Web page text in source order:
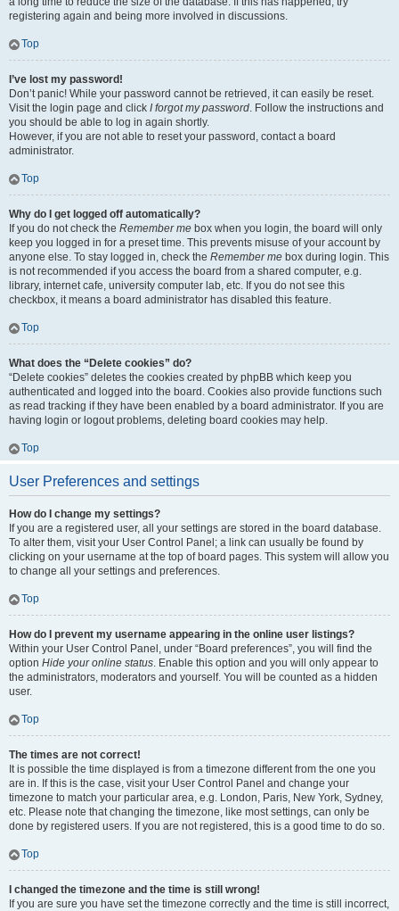
registering again and being more involved in discussions.
Top
I’ve lost my password!
Don’t panic! While your password cannot be retrieved, it can easily be reset.
Visit the login page and click I forgot my password. Follow the instructions and
you should be able to log in again shortly.
However, if you are not able to reset your password, contact a board
administrator.
Top
Why do I get logged off automatically?
If you do not check the Remember me box when you login, the board will only
keep you logged in for a preset time. This prevents misuse of your account by
anyone else. To stay logged in, check the Remember me box during login. This
is not recommended if you access the board from a shared computer, e.g.
library, internet cafe, university computer lab, etc. If you do not see this
checkbox, it means a board administrator has disabled this feature.
Top
What does the “Delete cookies” do?
“Delete cookies” deletes the cookies created by phpBB which keep you
authenticated and logged into the board. Cookies also provide functions such
as read tracking if they have been enabled by a board administrator. If you are
having login or logout problems, deleting board cookies may help.
Top
User Preferences and settings
How do I change my settings?
If you are a registered user, all your settings are stored in the board database.
To alter them, visit your User Control Panel; a link can usually be found by
clicking on your username at the top of board pages. This system will allow you
to change all your settings and preferences.
Top
How do I prevent my username appearing in the online user listings?
Within your User Control Panel, under “Board preferences”, you will find the
option Hide your online status. Enable this option and you will only appear to
the administrators, moderators and yourself. You will be counted as a hidden
user.
Top
The times are not correct!
It is possible the time displayed is from a timezone different from the one you
are in. If this is the case, visit your User Control Panel and change your
timezone to match your particular area, e.g. London, Paris, New York, Sydney,
etc. Please note that changing the timezone, like most settings, can only be
done by registered users. If you are not registered, this is a good time to do so.
Top
I changed the timezone and the time is still wrong!
If you are sure you have set the timezone correctly and the time is still incorrect,